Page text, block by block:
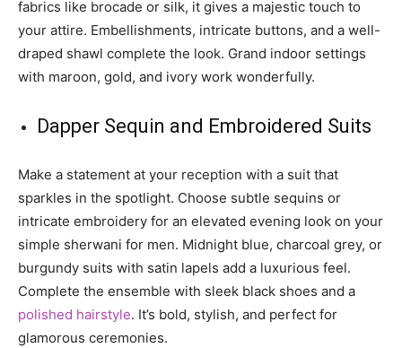
fabrics like brocade or silk, it gives a majestic touch to
your attire. Embellishments, intricate buttons, and a well-
draped shawl complete the look. Grand indoor settings
with maroon, gold, and ivory work wonderfully.
Dapper Sequin and Embroidered Suits
Make a statement at your reception with a suit that
sparkles in the spotlight. Choose subtle sequins or
intricate embroidery for an elevated evening look on your
simple sherwani for men. Midnight blue, charcoal grey, or
burgundy suits with satin lapels add a luxurious feel.
Complete the ensemble with sleek black shoes and a
polished hairstyle. It’s bold, stylish, and perfect for
glamorous ceremonies.